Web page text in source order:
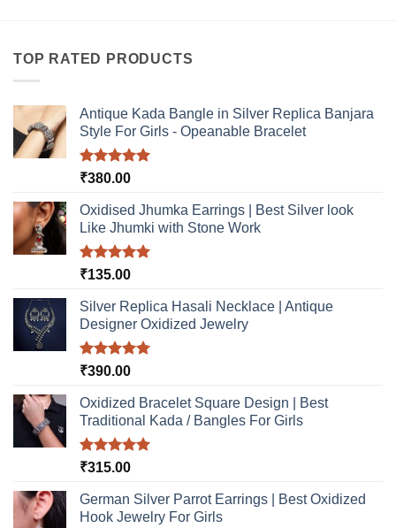
options
may
chosen
on
the
TOP RATED PRODUCTS
Antique Kada Bangle in Silver Replica Banjara
Style For Girls - Opeanable Bracelet
Rated5.00
₹380.00
Oxidised Jhumka Earrings | Best Silver look
Like Jhumki with Stone Work
Rated5.00
₹135.00
Silver Replica Hasali Necklace | Antique
Designer Oxidized Jewelry
Rated5.00
₹390.00
Oxidized Bracelet Square Design | Best
Traditional Kada / Bangles For Girls
Rated5.00
₹315.00
German Silver Parrot Earrings | Best Oxidized
Hook Jewelry For Girls